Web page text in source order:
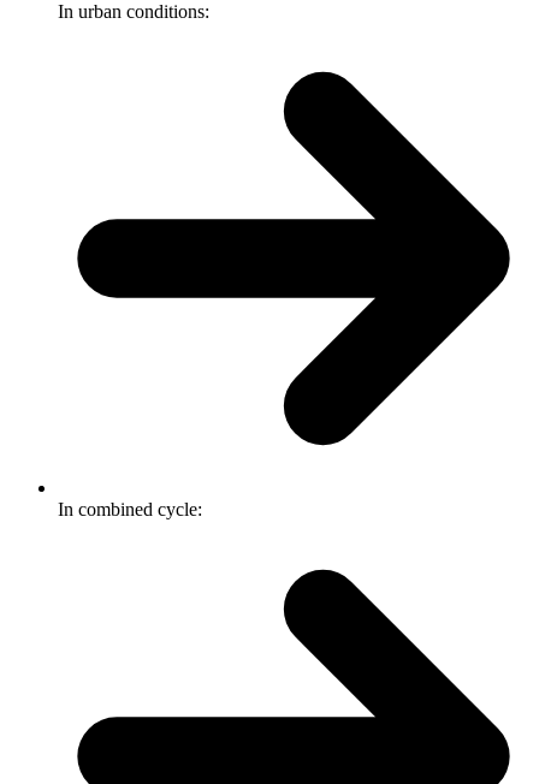
In urban conditions:
In combined cycle: